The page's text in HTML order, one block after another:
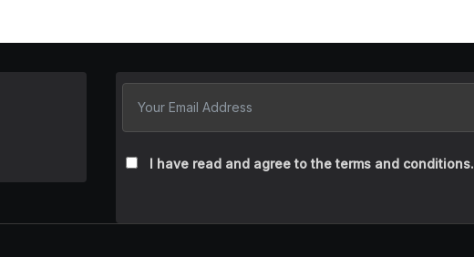
I have read and agree to the terms and conditions.